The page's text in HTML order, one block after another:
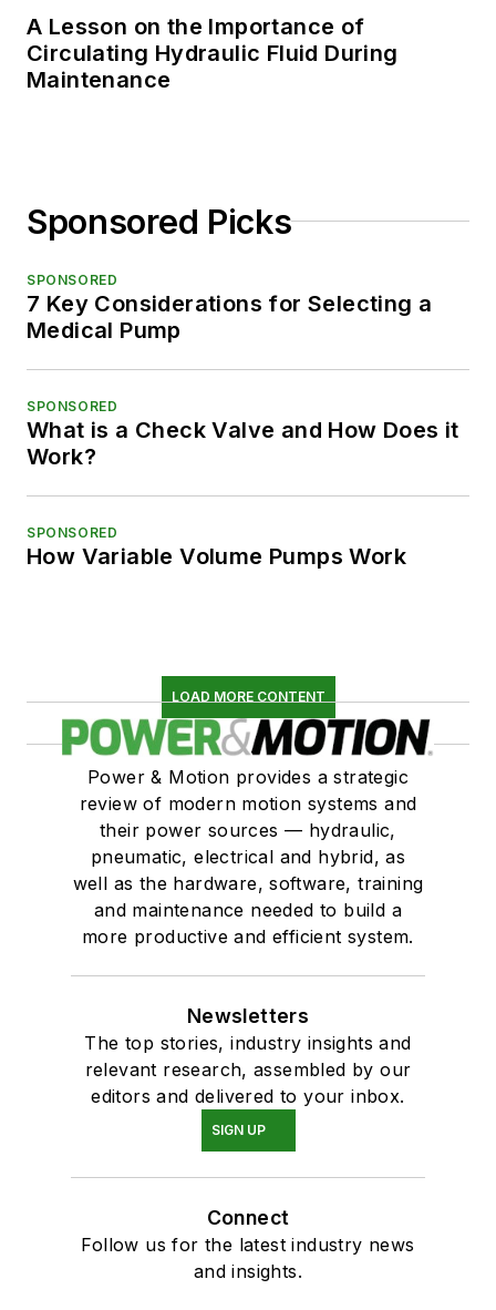
A Lesson on the Importance of
Circulating Hydraulic Fluid During
Maintenance
Sponsored Picks
SPONSORED
7 Key Considerations for Selecting a
Medical Pump
SPONSORED
What is a Check Valve and How Does it
Work?
SPONSORED
How Variable Volume Pumps Work
LOAD MORE CONTENT
Power & Motion provides a strategic
review of modern motion systems and
their power sources — hydraulic,
pneumatic, electrical and hybrid, as
well as the hardware, software, training
and maintenance needed to build a
more productive and efficient system.
Newsletters
The top stories, industry insights and
relevant research, assembled by our
editors and delivered to your inbox.
SIGN UP
Connect
Follow us for the latest industry news
and insights.